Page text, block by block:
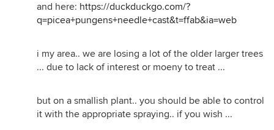
and here: https://duckduckgo.com/?
q=picea+pungens+needle+cast&t=ffab&ia=web
i my area.. we are losing a lot of the older larger trees
... due to lack of interest or moeny to treat ...
but on a smallish plant.. you should be able to control
it with the appropriate spraying.. if you wish ...